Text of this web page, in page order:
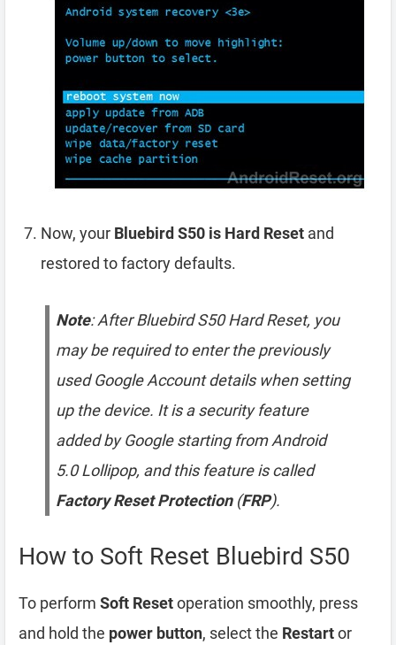
Now, your Bluebird S50 is Hard Reset and
restored to factory defaults.
Note: After Bluebird S50 Hard Reset, you
may be required to enter the previously
used Google Account details when setting
up the device. It is a security feature
added by Google starting from Android
5.0 Lollipop, and this feature is called
Factory Reset Protection(FRP).
How to Soft Reset Bluebird S50
To perform Soft Resetoperation smoothly, press
and hold the power button, select the Restartor